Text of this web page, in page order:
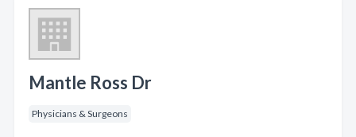
Mantle Ross Dr
Physicians & Surgeons